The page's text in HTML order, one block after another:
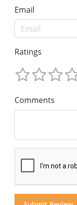
Email
Ratings
Comments